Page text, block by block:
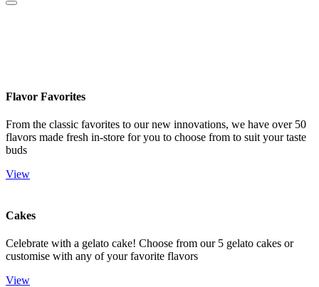
Flavor Favorites
From the classic favorites to our new innovations, we have over 50
flavors made fresh in-store for you to choose from to suit your taste
buds
View
Cakes
Celebrate with a gelato cake! Choose from our 5 gelato cakes or
customise with any of your favorite flavors
View